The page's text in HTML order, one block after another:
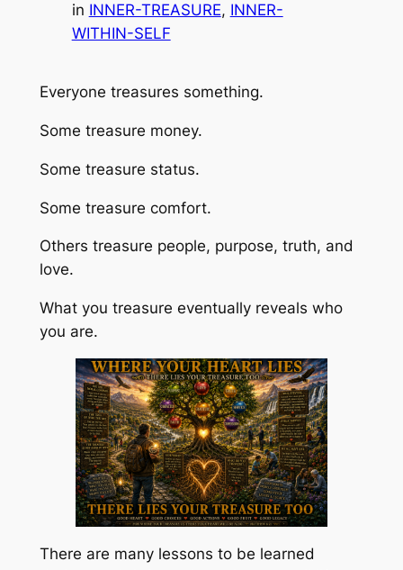
in INNER-TREASURE, INNER-
WITHIN-SELF
Everyone treasures something.
Some treasure money.
Some treasure status.
Some treasure comfort.
Others treasure people, purpose, truth, and
love.
What you treasure eventually reveals who
you are.
There are many lessons to be learned